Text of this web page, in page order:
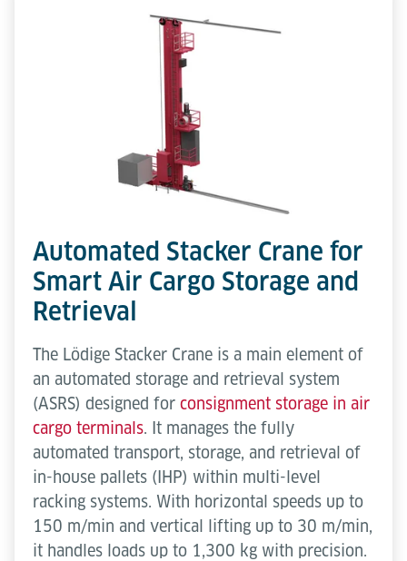
Automated Stacker Crane for
Smart Air Cargo Storage and
Retrieval
The Lödige Stacker Crane is a main element of
an automated storage and retrieval system
(ASRS) designed for consignment storage in air
cargo terminals. It manages the fully
automated transport, storage, and retrieval of
in-house pallets (IHP) within multi-level
racking systems. With horizontal speeds up to
150 m/min and vertical lifting up to 30 m/min,
it handles loads up to 1,300 kg with precision.